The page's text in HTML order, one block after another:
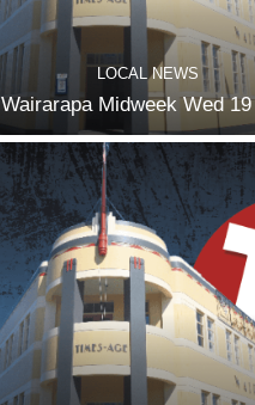
LOCAL NEWS
Wairarapa Midweek Wed